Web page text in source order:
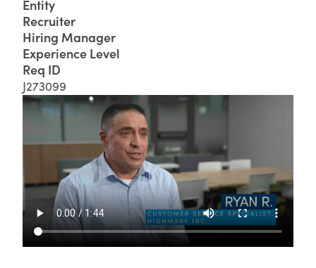
Entity
Recruiter
Hiring Manager
Experience Level
Req ID
J273099